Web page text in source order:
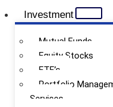
Investment
Mutual Funds
Equity Stocks
ETF’s
Portfolio
Services
Planning